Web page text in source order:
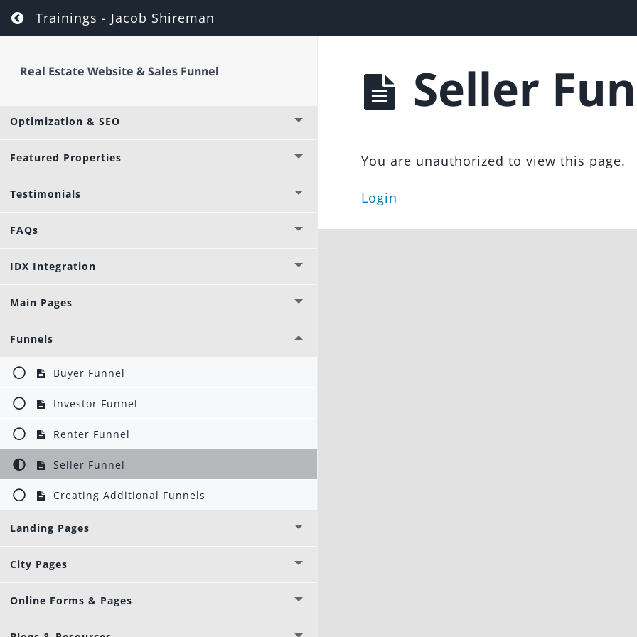
Return to course: Real Estate Website & Sales Funnel
Trainings - Jacob Shireman
Real Estate Website & Sales Funnel
Options & Settings
Optimization & SEO
Featured Properties
Testimonials
FAQs
IDX Integration
Main Pages
Funnels
Buyer Funnel
Investor Funnel
Renter Funnel
Seller Funnel
Creating Additional Funnels
Landing Pages
City Pages
Online Forms & Pages
Seller
You are unauthorized to view this page.
Login